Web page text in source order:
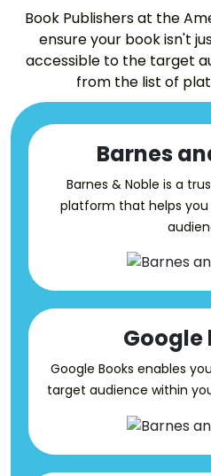
Book Publishers at the
ensure your book isn't
accessible to the target
from the list of
Barnes
Barnes & Noble is a
platform that helps
Google
Google Books enables
target audience within